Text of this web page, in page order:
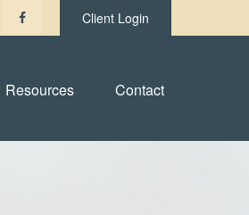
Client Login
Resources Contact